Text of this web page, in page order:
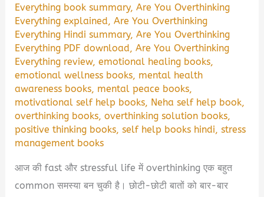
Everything book summary,Are You Overthinking
Everything explained,Are You Overthinking
Everything Hindi summary,Are You Overthinking
Everything PDF download,Are You Overthinking
Everything review,emotional healing books,
emotional wellness books, mental health
awareness books, mental peace books,
motivational self help books, Neha self help book,
overthinking books,overthinking solution books,
positive thinking books,self help books hindi,stress
management books
आज की fast और stressful life में overthinking एक बहुत
common समस्या बन चुकी है। छोटी-छोटी बातों को बार-बार